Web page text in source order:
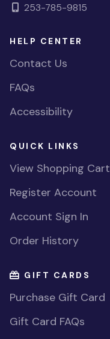
253-785-9815
HELP CENTER
Contact Us
FAQs
Accessibility
QUICK LINKS
View Shopping Cart
Register Account
Account Sign In
Order History
GIFT CARDS
Purchase Gift Card
Gift Card FAQs